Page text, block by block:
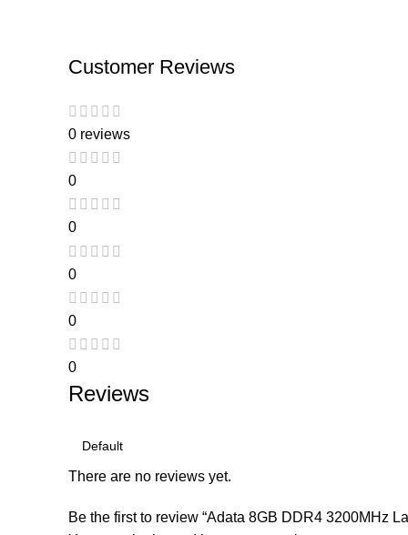
Customer Reviews
0 reviews
0
0
0
0
0
Reviews
There are no reviews yet.
Be the first to review “Adata 8GB DDR4 3200MHz